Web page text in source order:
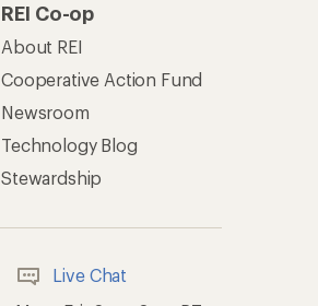
REI Co-op
About REI
Cooperative Action Fund
Newsroom
Technology Blog
Stewardship
Live Chat